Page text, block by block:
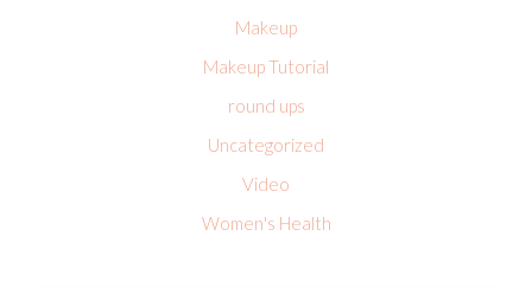
Makeup
Makeup Tutorial
round ups
Uncategorized
Video
Women's Health